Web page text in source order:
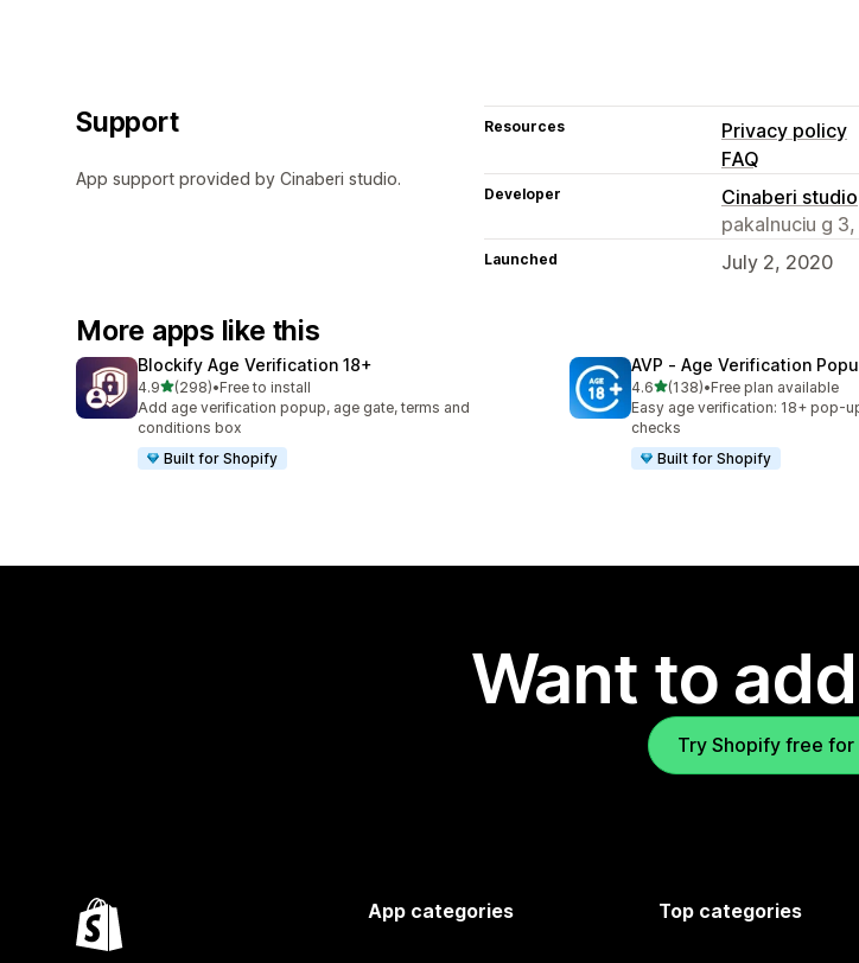
Support
App support provided by Cinaberi studio.
Resources
Privacy policy
FAQ
Developer
Cinaberi studio
pakalnuciu g
Launched July 2, 2020
More apps like this
Blockify Age Verification 18+
4.9out of 5 stars
(298)
298 total reviews
•Free to install
Add age verification popup, age gate, terms and
conditions box
Built for Shopify
AVP ‑ Age Verification
4.6out of 5 stars
(138)
138 total reviews
•Free plan available
Easy age verification: 18+ pop-
checks
Built for Shopify
Want to
Try Shopify free for
App categories Top categories